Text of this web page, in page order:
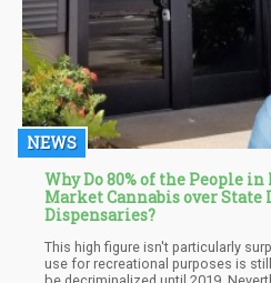
NEWS
Why Do 80% of the People
Market Cannabis over State
Dispensaries?
This high figure isn't particularly
use for recreational purposes is